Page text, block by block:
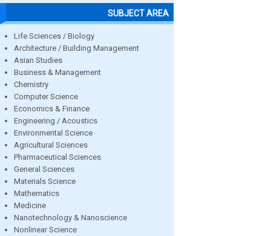
SUBJECT AREA
Life Sciences / Biology
Architecture / Building Management
Asian Studies
Business & Management
Chemistry
Computer Science
Economics & Finance
Engineering / Acoustics
Environmental Science
Agricultural Sciences
Pharmaceutical Sciences
General Sciences
Materials Science
Mathematics
Medicine
Nanotechnology & Nanoscience
Nonlinear Science